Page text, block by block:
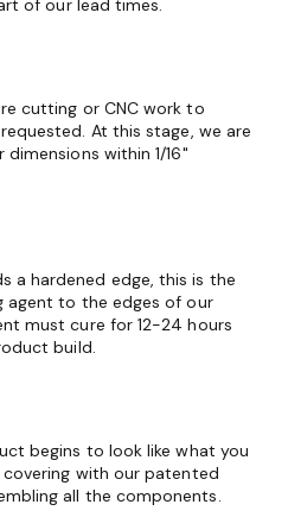
of our lead times.
cutting or CNC work to
At this stage, we are
within 1/16"
a hardened edge, this is the
agent to the edges of our
must cure for 12-24 hours
build.
begins to look like what you
with our patented
all the components.